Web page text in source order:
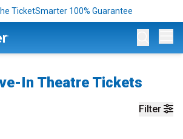
TicketSmarter 100% Guarantee
In Theatre Tickets
Filter